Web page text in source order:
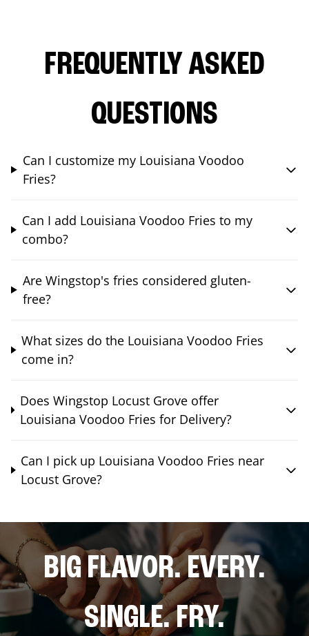
FREQUENTLY ASKED
QUESTIONS
Can I customize my Louisiana Voodoo
Fries?
Can I add Louisiana Voodoo Fries to my
combo?
Are Wingstop's fries considered gluten-
free?
What sizes do the Louisiana Voodoo Fries
come in?
Does Wingstop Locust Grove offer
Louisiana Voodoo Fries for Delivery?
Can I pick up Louisiana Voodoo Fries near
Locust Grove?
BIG FLAVOR. EVERY.
SINGLE. FRY.